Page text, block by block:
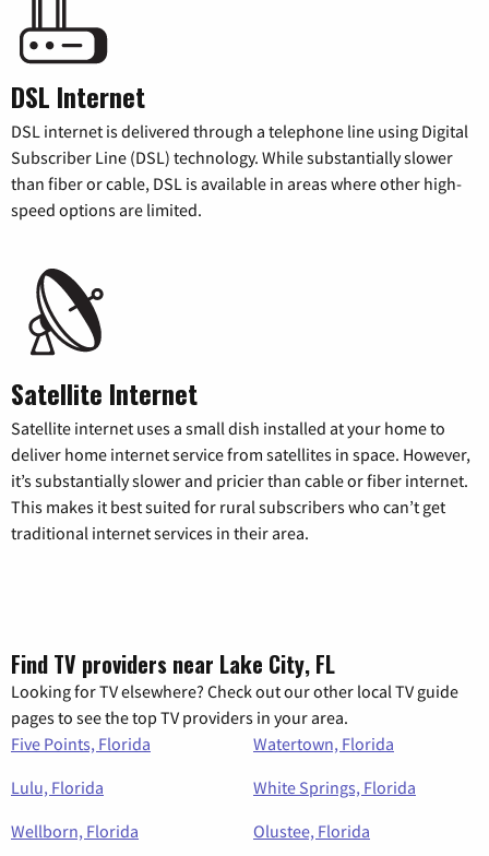
DSL Internet
DSL internet is delivered through a telephone line using Digital
Subscriber Line (DSL) technology. While substantially slower
than fiber or cable, DSL is available in areas where other high-
speed options are limited.
Satellite Internet
Satellite internet uses a small dish installed at your home to
deliver home internet service from satellites in space. However,
it’s substantially slower and pricier than cable or fiber internet.
This makes it best suited for rural subscribers who can’t get
traditional internet services in their area.
Find TV providers near Lake City, FL
Looking for TV elsewhere? Check out our other local TV guide
pages to see the top TV providers in your area.
Five Points, Florida
Watertown, Florida
Lulu, Florida
White Springs, Florida
Wellborn, Florida
Olustee, Florida